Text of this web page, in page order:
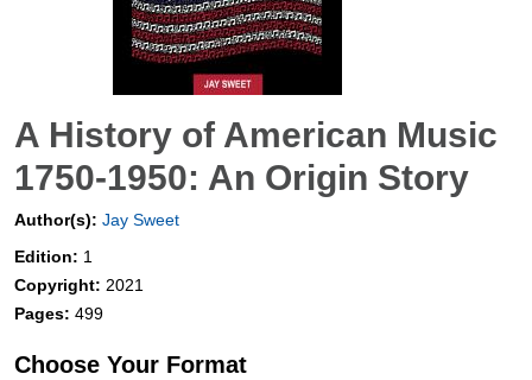
A History of American Music
1750-1950: An Origin Story
Author(s): Jay Sweet
Edition: 1
Copyright: 2021
Pages: 499
Choose Your Format